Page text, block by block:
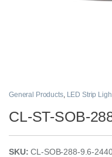
General Products, LED Strip
CL-ST-SOB-
SKU:CL-SOB-288-9.6-